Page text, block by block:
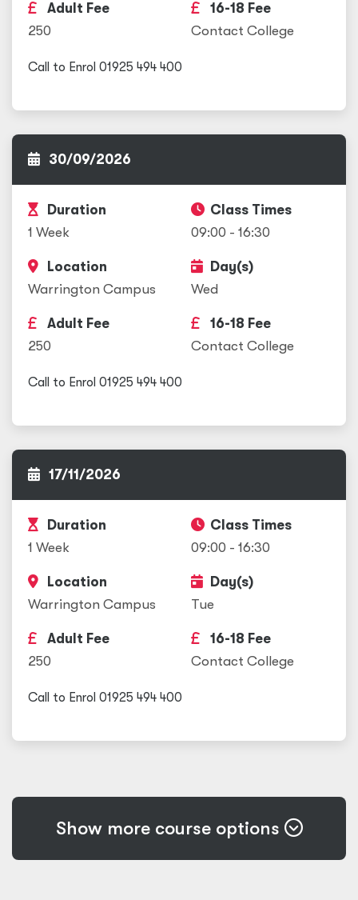
Adult Fee
250
16-18 Fee
Contact College
Call to Enrol 01925 494 400
30/09/2026
Duration
1 Week
Class Times
09:00 - 16:30
Location
Warrington Campus
Day(s)
Wed
Adult Fee
250
16-18 Fee
Contact College
Call to Enrol 01925 494 400
17/11/2026
Duration
1 Week
Class Times
09:00 - 16:30
Location
Warrington Campus
Day(s)
Tue
Adult Fee
250
16-18 Fee
Contact College
Call to Enrol 01925 494 400
Show more course options